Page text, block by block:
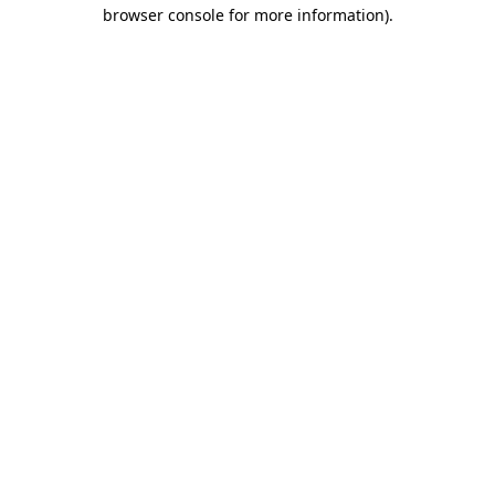
browser console for more information).